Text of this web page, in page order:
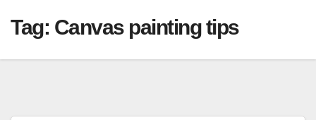
Tag: Canvas painting tips